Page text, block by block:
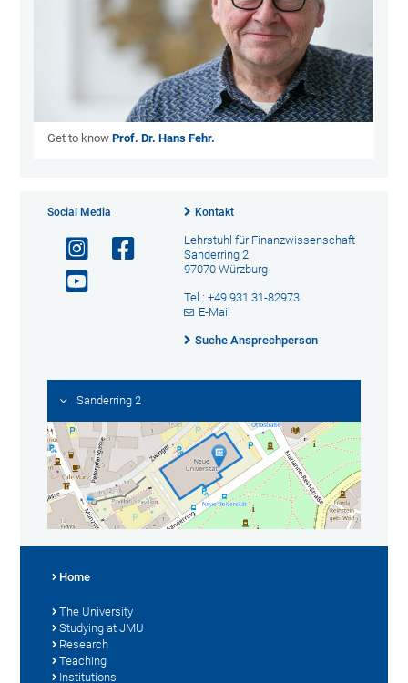
Get to knowProf. Dr. Hans Fehr.
Social Media Kontakt
Lehrstuhl für Finanzwissenschaft
Sanderring 2
97070 Würzburg
Tel.: +49 931 31-82973
E-Mail
Suche Ansprechperson
Sanderring 2
Home
The University
Studying at JMU
Research
Teaching
Institutions